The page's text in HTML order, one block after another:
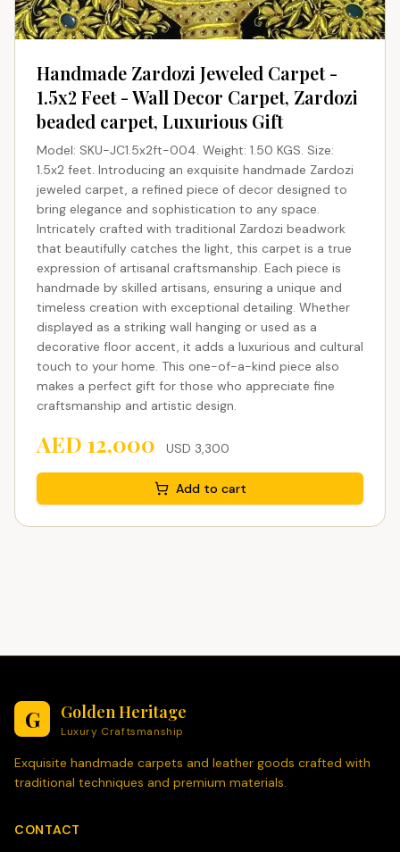
Handmade Zardozi Jeweled Carpet -
1.5x2 Feet - Wall Decor Carpet, Zardozi
beaded carpet, Luxurious Gift
Model: SKU-JC1.5x2ft-004. Weight: 1.50 KGS. Size:
1.5x2 feet. Introducing an exquisite handmade Zardozi
jeweled carpet, a refined piece of decor designed to
bring elegance and sophistication to any space.
Intricately crafted with traditional Zardozi beadwork
that beautifully catches the light, this carpet is a true
expression of artisanal craftsmanship. Each piece is
handmade by skilled artisans, ensuring a unique and
timeless creation with exceptional detailing. Whether
displayed as a striking wall hanging or used as a
decorative floor accent, it adds a luxurious and cultural
touch to your home. This one-of-a-kind piece also
makes a perfect gift for those who appreciate fine
craftsmanship and artistic design.
AED 12,000 USD 3,300
Add to cart
G Golden Heritage
Luxury Craftsmanship
Exquisite handmade carpets and leather goods crafted with
traditional techniques and premium materials.
CONTACT